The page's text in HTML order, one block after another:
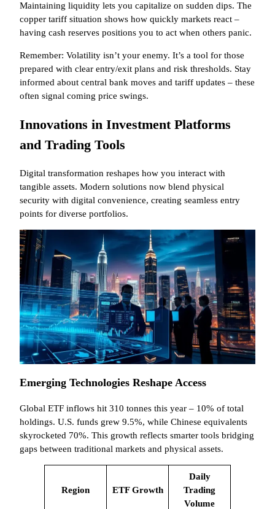
Maintaining liquidity lets you capitalize on sudden dips. The
copper tariff situation shows how quickly markets react –
having cash reserves positions you to act when others panic.
Remember: Volatility isn’t your enemy. It’s a tool for those
prepared with clear entry/exit plans and risk thresholds. Stay
informed about central bank moves and tariff updates – these
often signal coming price swings.
Innovations in Investment Platforms
and Trading Tools
Digital transformation reshapes how you interact with
tangible assets. Modern solutions now blend physical
security with digital convenience, creating seamless entry
points for diverse portfolios.
Emerging Technologies Reshape Access
Global ETF inflows hit 310 tonnes this year – 10% of total
holdings. U.S. funds grew 9.5%, while Chinese equivalents
skyrocketed 70%. This growth reflects smarter tools bridging
gaps between traditional markets and physical assets.
Region ETF Growth
Daily
Trading
Volume